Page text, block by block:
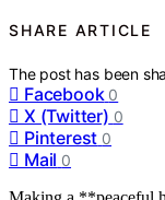
SHARE ARTICLE
The post has been
Facebook 0
X (Twitter) 0
Pinterest 0
Mail 0